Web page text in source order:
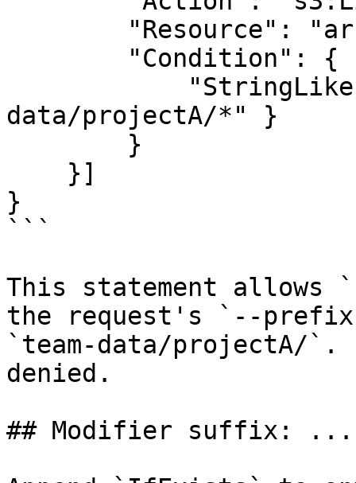
data/projectA/*" }
}
```
This statement allows
the request's `--
`team-data/projectA/`.
denied.
## Modifier suffix: